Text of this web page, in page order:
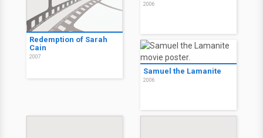
Redemption of Sarah
Cain
2007
2006
Samuel the Lamanite
2006